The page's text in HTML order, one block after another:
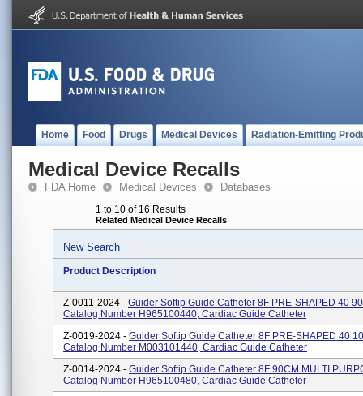
Home Food Drugs Medical Devices Radiation-Emitting
Medical Device Recalls
FDA Home Medical Devices Databases
1 to 10 of 16 Results
Related Medical Device Recalls
New Search
Product Description
Z-0011-2024 - Guider Softip Guide Catheter 8F PRE-SHAPED 40
Catalog Number H965100440, Cardiac Guide Catheter
Z-0019-2024 - Guider Softip Guide Catheter 8F PRE-SHAPED 40
Catalog Number M003101440, Cardiac Guide Catheter
Z-0014-2024 - Guider Softip Guide Catheter 8F 90CM MULTI
Catalog Number H965100480, Cardiac Guide Catheter